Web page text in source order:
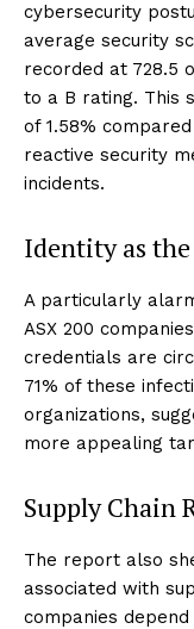
cybersecurity
average security
recorded at 728.5
to a B rating. This
of 1.58%
reactive security
incidents.
Identity as
A particularly
ASX 200
credentials are
71% of these
organizations,
more appealing
Supply Chain
The report also
associated with
companies